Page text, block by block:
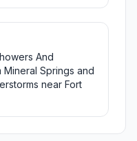
And
Mineral Springs and
near Fort